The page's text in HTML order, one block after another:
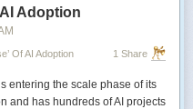
AI Adoption
Of AI Adoption 1 Share
entering the scale phase of its
and has hundreds of AI projects